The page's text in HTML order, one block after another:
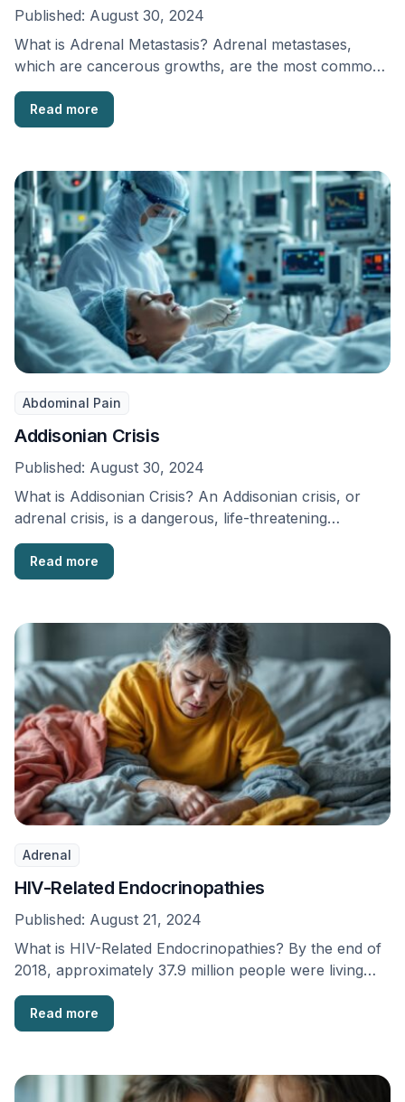
Published: August 30, 2024
What is Adrenal Metastasis? Adrenal metastases,
which are cancerous growths, are the most common
harmful abnormalities …
Read more
Abdominal Pain
Addisonian Crisis
Published: August 30, 2024
What is Addisonian Crisis? An Addisonian crisis, or
adrenal crisis, is a dangerous, life-threatening
endocrine emergency. …
Read more
Adrenal
HIV-Related Endocrinopathies
Published: August 21, 2024
What is HIV-Related Endocrinopathies? By the end of
2018, approximately 37.9 million people were living
with …
Read more